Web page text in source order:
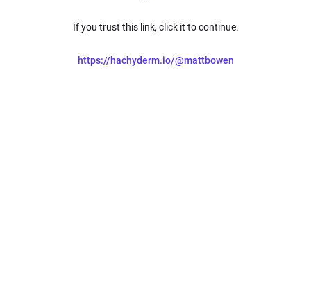
If you trust this link, click it to continue.
https://hachyderm.io/@mattbowen